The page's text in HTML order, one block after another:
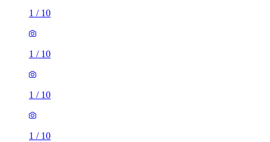
1 / 10
1 / 10
1 / 10
1 / 10